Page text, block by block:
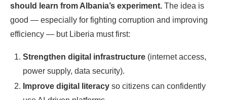
should learn from Albania’s experiment. The idea is
good — especially for fighting corruption and improving
efficiency — but Liberia must first:
Strengthen digital infrastructure (internet access,
power supply, data security).
Improve digital literacy so citizens can confidently